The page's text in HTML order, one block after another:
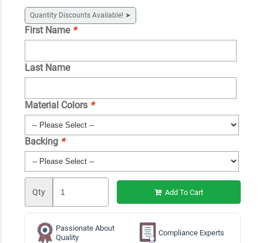
Quantity Discounts Available! ➤
First Name *
Last Name
Material Colors *
Backing *
Qty Add To Cart
Passionate About
Quality
Compliance Experts